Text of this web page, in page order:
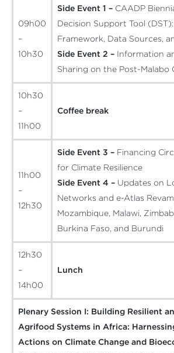
09h00
–
10h30
Side Event 1 – CAADP
Decision Support Tool
Framework, Data Sources,
Side Event 2 – Information
Sharing on the Post-Malabo
10h30
–
11h00
Coffee break
11h00
–
12h30
Side Event 3 – Financing
for Climate Resilience
Side Event 4 – Updates on
Networks and e-Atlas
Mozambique, Malawi,
Burkina Faso, and Burundi
12h30
–
14h00
Lunch
Plenary Session I: Building Resilient
Agrifood Systems in Africa:
Actions on Climate Change and